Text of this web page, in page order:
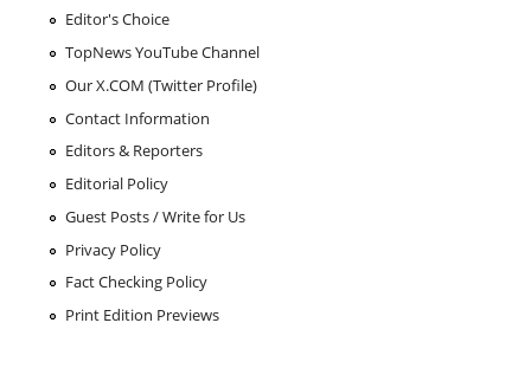
Editor's Choice
TopNews YouTube Channel
Our X.COM (Twitter Profile)
Contact Information
Editors & Reporters
Editorial Policy
Guest Posts / Write for Us
Privacy Policy
Fact Checking Policy
Print Edition Previews